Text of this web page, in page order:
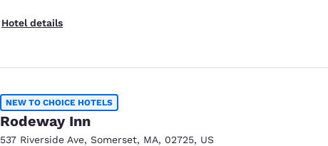
Hotel details
NEW TO CHOICE HOTELS
Rodeway Inn
537 Riverside Ave, Somerset, MA, 02725, US